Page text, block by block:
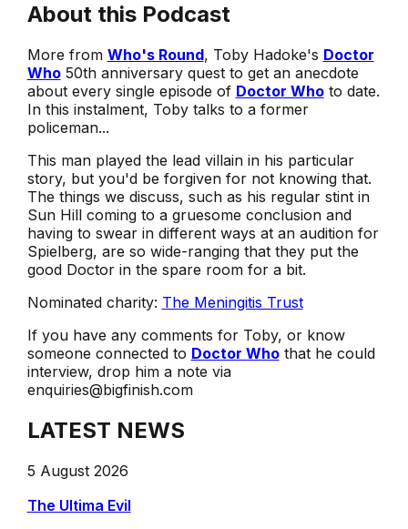
About this Podcast
More from Who's Round, Toby Hadoke's Doctor
Who50th anniversary quest to get an anecdote
about every single episode of Doctor Whoto date.
In this instalment, Toby talks to a former
policeman...
This man played the lead villain in his particular
story, but you'd be forgiven for not knowing that.
The things we discuss, such as his regular stint in
Sun Hill coming to a gruesome conclusion and
having to swear in different ways at an audition for
Spielberg, are so wide-ranging that they put the
good Doctor in the spare room for a bit.
Nominated charity: The Meningitis Trust
If you have any comments for Toby, or know
someone connected to Doctor Whothat he could
interview, drop him a note via
enquiries@bigfinish.com
LATEST NEWS
5 August 2026
The Ultima Evil